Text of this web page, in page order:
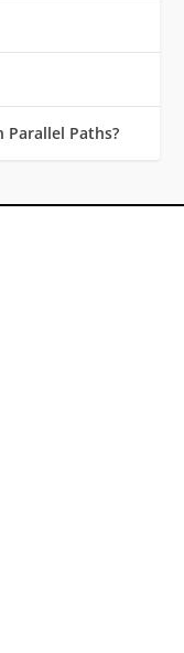
Parallel Paths?